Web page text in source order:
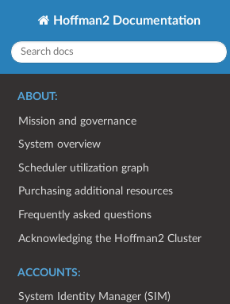
Hoffman2 Documentation
ABOUT:
Mission and governance
System overview
Scheduler utilization graph
Purchasing additional resources
Frequently asked questions
Acknowledging the Hoffman2 Cluster
ACCOUNTS:
System Identity Manager (SIM)